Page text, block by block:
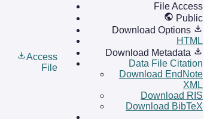
Access
File
File Access
Public
Download Options
HTML
Download Metadata
Data File Citation
Download EndNote
XML
Download RIS
Download BibTeX